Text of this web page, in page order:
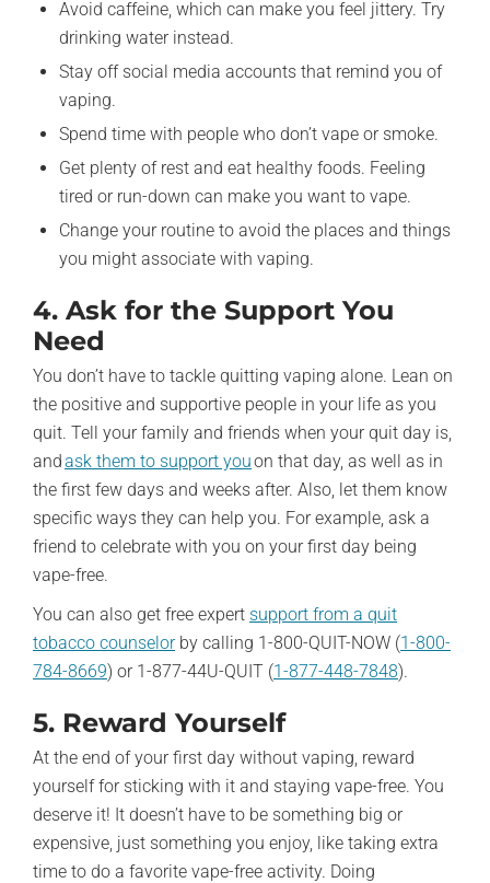
Avoid caffeine, which can make you feel jittery. Try
drinking water instead.
Stay off social media accounts that remind you of
vaping.
Spend time with people who don’t vape or smoke.
Get plenty of rest and eat healthy foods. Feeling
tired or run-down can make you want to vape.
Change your routine to avoid the places and things
you might associate with vaping.
4. Ask for the Support You
Need
You don’t have to tackle quitting vaping alone. Lean on
the positive and supportive people in your life as you
quit. Tell your family and friends when your quit day is,
andask them to support youon that day, as well as in
the first few days and weeks after. Also, let them know
specific ways they can help you. For example, ask a
friend to celebrate with you on your first day being
vape-free.
You can also get free expert support from a quit
tobacco counselorby calling 1-800-QUIT-NOW (1-800-
784-8669) or 1-877-44U-QUIT (1-877-448-7848).
5. Reward Yourself
At the end of your first day without vaping, reward
yourself for sticking with it and staying vape-free. You
deserve it! It doesn’t have to be something big or
expensive, just something you enjoy, like taking extra
time to do a favorite vape-free activity. Doing